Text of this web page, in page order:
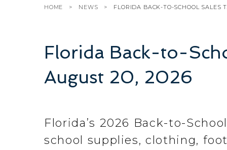
HOME NEWS FLORIDA BACK-TO-SCHOOL SALES
Florida Back-to-
August 20, 2026
Florida’s 2026 Back-to-
school supplies, clothing,